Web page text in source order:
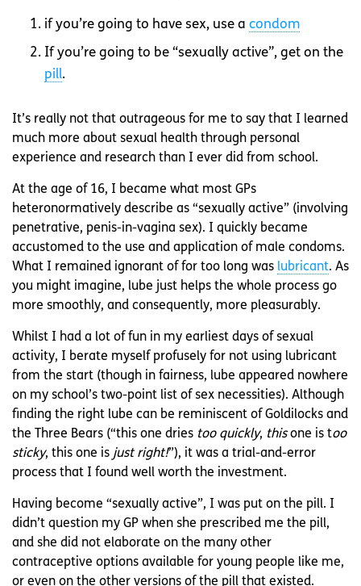
if you’re going to have sex, use a condom
If you’re going to be “sexually active”, get on the
pill.
It’s really not that outrageous for me to say that I learned
much more about sexual health through personal
experience and research than I ever did from school.
At the age of 16, I became what most GPs
heteronormatively describe as “sexually active” (involving
penetrative, penis-in-vagina sex). I quickly became
accustomed to the use and application of male condoms.
What I remained ignorant of for too long was lubricant. As
you might imagine, lube just helps the whole process go
more smoothly, and consequently, more pleasurably.
Whilst I had a lot of fun in my earliest days of sexual
activity, I berate myself profusely for not using lubricant
from the start (though in fairness, lube appeared nowhere
on my school’s two-point list of sex necessities). Although
finding the right lube can be reminiscent of Goldilocks and
the Three Bears (“this one dries too quickly, thisone is too
sticky, this one is just right!”), it was a trial-and-error
process that I found well worth the investment.
Having become “sexually active”, I was put on the pill. I
didn’t question my GP when she prescribed me the pill,
and she did not elaborate on the many other
contraceptive options available for young people like me,
or even on the other versions of the pill that existed.